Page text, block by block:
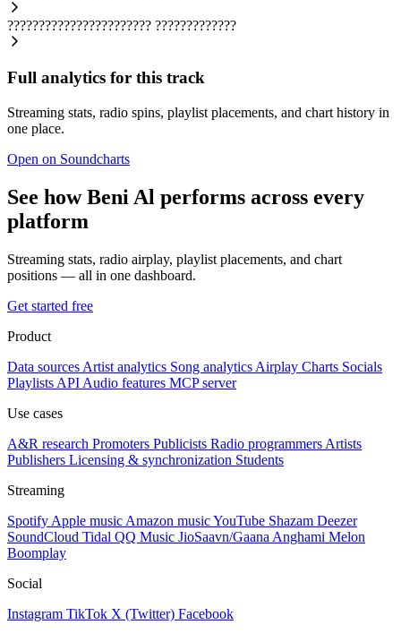
??????????????????????? ?????????????
Full analytics for this track
Streaming stats, radio spins, playlist placements, and chart history in
one place.
Open on Soundcharts
See how Beni Al performs across every
platform
Streaming stats, radio airplay, playlist placements, and chart
positions — all in one dashboard.
Get started free
Product
Data sources Artist analytics Song analytics Airplay Charts Socials
Playlists API Audio features MCP server
Use cases
A&R research Promoters Publicists Radio programmers Artists
Publishers Licensing & synchronization Students
Streaming
Spotify Apple music Amazon musicYouTube Shazam Deezer
SoundCloud Tidal QQ Music JioSaavn/Gaana Anghami Melon
Boomplay
Social
Instagram TikTok X (Twitter) Facebook